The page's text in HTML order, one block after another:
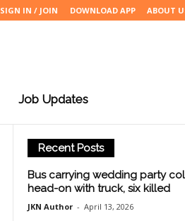
SIGN IN / JOIN DOWNLOAD APP ABOUT
Job Updates
Recent Posts
Bus carrying wedding party
head-on with truck, six killed
JKN Author - April 13, 2026